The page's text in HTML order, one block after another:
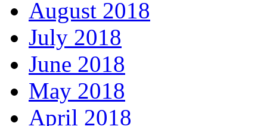
August 2018
July 2018
June 2018
May 2018
April 2018